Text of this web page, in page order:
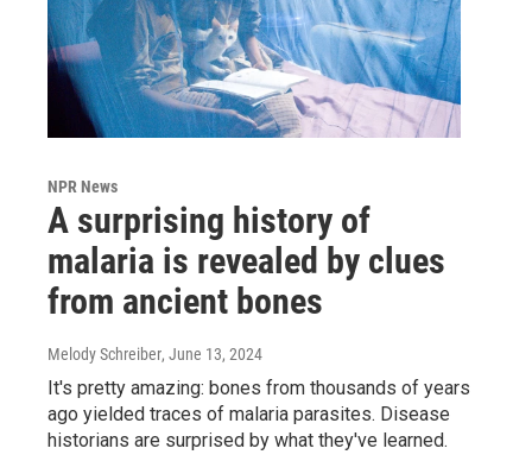
NPR News
A surprising history of
malaria is revealed by clues
from ancient bones
Melody Schreiber, June 13, 2024
It's pretty amazing: bones from thousands of years
ago yielded traces of malaria parasites. Disease
historians are surprised by what they've learned.